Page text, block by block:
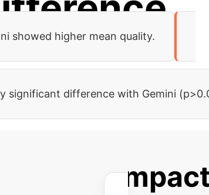
showed higher mean quality.
significant difference with Gemini
AI